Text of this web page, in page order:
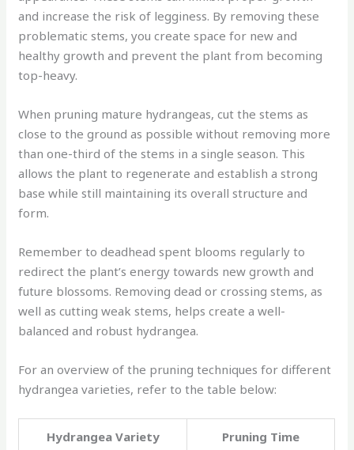
and increase the risk of legginess. By removing these
problematic stems, you create space for new and
healthy growth and prevent the plant from becoming
top-heavy.
When pruning mature hydrangeas, cut the stems as
close to the ground as possible without removing more
than one-third of the stems in a single season. This
allows the plant to regenerate and establish a strong
base while still maintaining its overall structure and
form.
Remember to deadhead spent blooms regularly to
redirect the plant’s energy towards new growth and
future blossoms. Removing dead or crossing stems, as
well as cutting weak stems, helps create a well-
balanced and robust hydrangea.
For an overview of the pruning techniques for different
hydrangea varieties, refer to the table below:
Hydrangea Variety Pruning Time